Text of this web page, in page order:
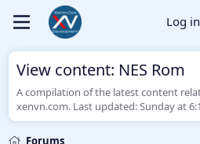
Log in
View content: NES Rom
A compilation of the latest content
xenvn.com. Last updated:Sunday at
Forums